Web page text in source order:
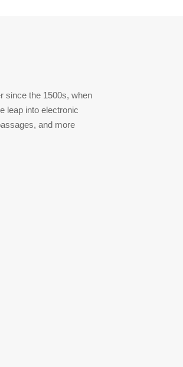
since the 1500s, when
leap into electronic
and more